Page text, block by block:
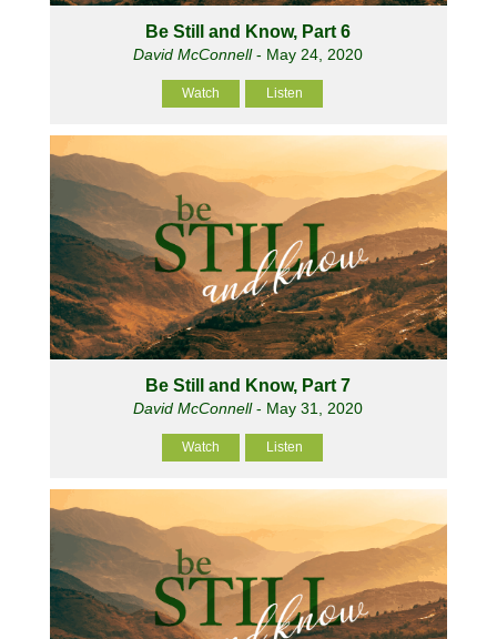
Be Still and Know, Part 6
David McConnell- May 24, 2020
Watch Listen
Be Still and Know, Part 7
David McConnell- May 31, 2020
Watch Listen